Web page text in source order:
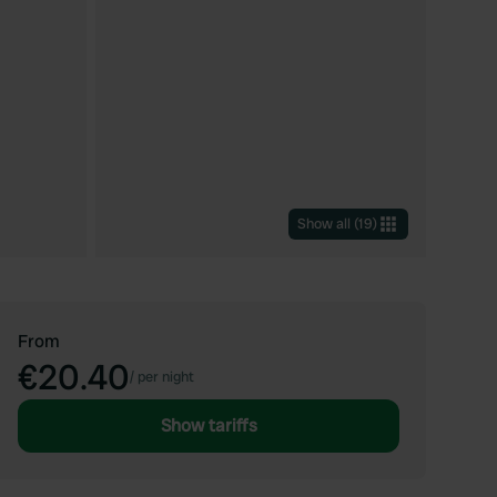
Show all (19)
From
€20.40/ per night
Show tariffs